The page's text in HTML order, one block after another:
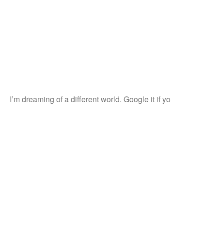
I’m dreaming of a different world. Google it if yo